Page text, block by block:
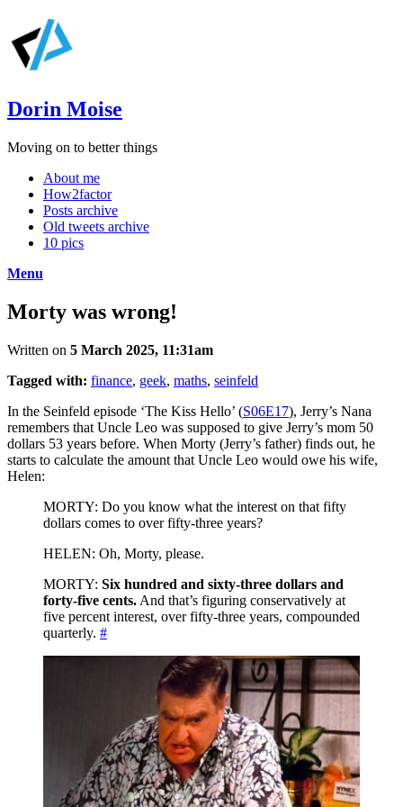
Dorin Moise
Moving on to better things
About me
How2factor
Posts archive
Old tweets archive
10 pics
Menu
Morty was wrong!
Written on 5 March 2025, 11:31am
Tagged with: finance, geek, maths, seinfeld
In the Seinfeld episode ‘The Kiss Hello’ (S06E17), Jerry’s Nana
remembers that Uncle Leo was supposed to give Jerry’s mom 50
dollars 53 years before. When Morty (Jerry’s father) finds out, he
starts to calculate the amount that Uncle Leo would owe his wife,
Helen:
MORTY: Do you know what the interest on that fifty
dollars comes to over fifty-three years?
HELEN: Oh, Morty, please.
MORTY: Six hundred and sixty-three dollars and
forty-five cents. And that’s figuring conservatively at
five percent interest, over fifty-three years, compounded
quarterly. #